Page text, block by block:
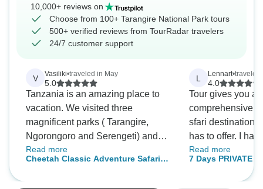
10,000+ reviews on
Choose from 100+ Tarangire National Park tours
500+ verified reviews from TourRadar travelers
24/7 customer support
V Vasiliki•traveled in May
5.0
Tanzania is an amazing place to
vacation. We visited three
magnificent parks ( Tarangire,
Ngorongoro and Serengeti) and
they were all special. I bet going
on tour with Sadique made it all
Read more
Cheetah Classic Adventure Safari in
L Lennart•traveled
4.0
Tour gives you a
comprehensive
sfari destinations
has to offer. I
experiences and
who will do this
well. It was so
Read more
7 Days PRIVATE
Safari **
Sustainable